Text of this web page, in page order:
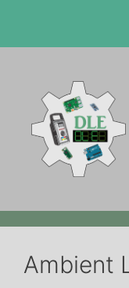
content
Ambient